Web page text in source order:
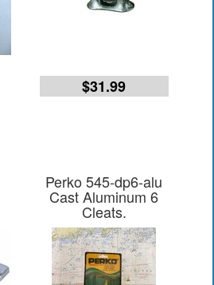
$31.99
Perko 545-dp6-alu
Cast Aluminum 6
Cleats.